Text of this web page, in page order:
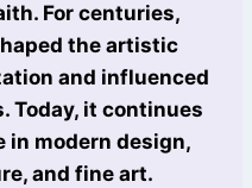
For centuries,
the artistic
and influenced
Today, it continues
in modern design,
and fine art.